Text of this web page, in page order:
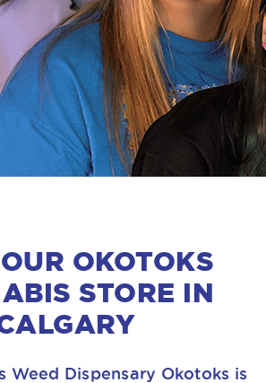
OKOTOKS
STORE IN
Weed Dispensary Okotoks is